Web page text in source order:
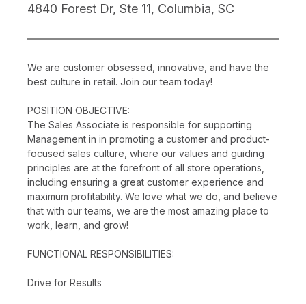
4840 Forest Dr, Ste 11, Columbia, SC
We are customer obsessed, innovative, and have the
best culture in retail. Join our team today!
POSITION OBJECTIVE:
The Sales Associate is responsible for supporting
Management in in promoting a customer and product-
focused sales culture, where our values and guiding
principles are at the forefront of all store operations,
including ensuring a great customer experience and
maximum profitability. We love what we do, and believe
that with our teams, we are the most amazing place to
work, learn, and grow!
FUNCTIONAL RESPONSIBILITIES:
Drive for Results